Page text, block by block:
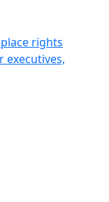
rights
executives,